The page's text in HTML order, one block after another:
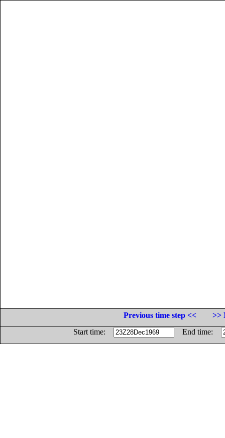
Previous time step <<
>>
Start time:
End time: